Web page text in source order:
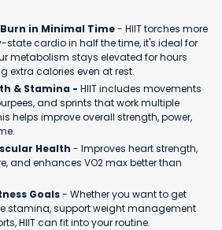
in Minimal Time- HIIT torches more
cardio in half the time, it's ideal for
metabolism stays elevated for hours
extra calories even at rest.
& Stamina - HIIT includes movements
and sprints that work multiple
helps improve overall strength, power,
Health - Improves heart strength,
and enhances VO2 max better than
Goals- Whether you want to get
stamina, support weight management
HIIT can fit into your routine.